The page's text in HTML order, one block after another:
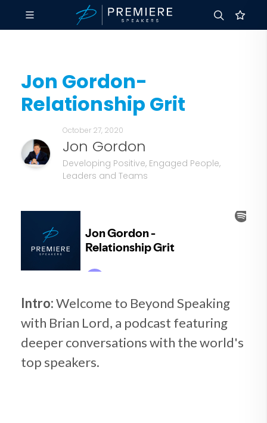
Jon Gordon-
Relationship Grit
October 27, 2020
Jon Gordon
Developing Positive, Engaged People,
Leaders and Teams
Intro:Welcome to Beyond Speaking
with Brian Lord, a podcast featuring
deeper conversations with the world's
top speakers.